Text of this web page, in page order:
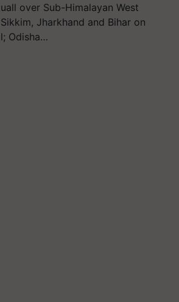
over Sub-Himalayan West
Jharkhand and Bihar on
Odisha…